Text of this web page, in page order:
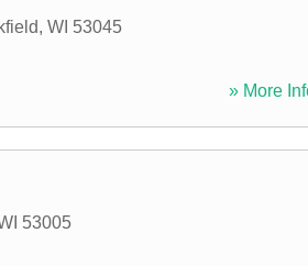
, WI 53045
» More
53005